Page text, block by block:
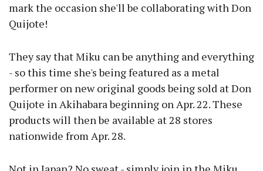
mark the occasion she'll be collaborating with Don
Quijote!
They say that Miku can be anything and everything
- so this time she's being featured as a metal
performer on new original goods being sold at Don
Quijote in Akihabara beginning on Apr. 22. These
products will then be available at 28 stores
nationwide from Apr. 28.